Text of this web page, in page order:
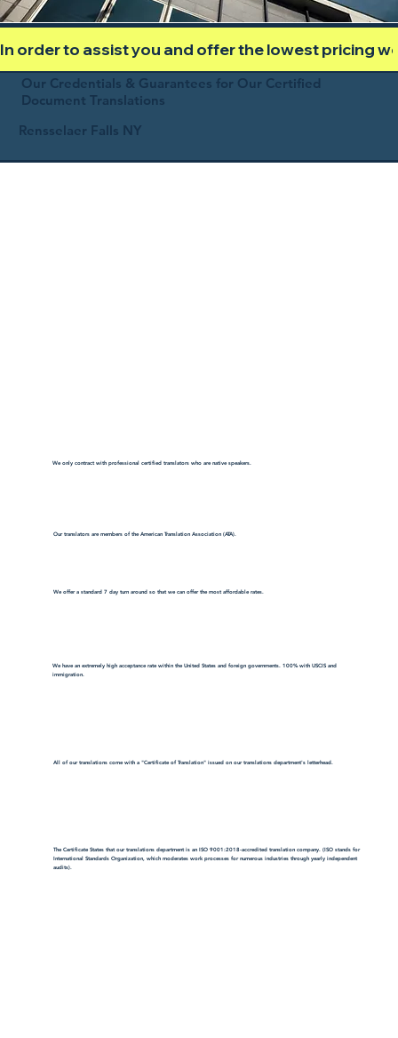
In order to assist you and offer the lowest pricing
Our Credentials & Guarantees for Our Certified
Document Translations
Rensselaer Falls NY
We only contract with professional certified translators who are native speakers.
Our translators are members of the American Translation Association (ATA).
We offer a standard 7 day turn around so that we can offer the most affordable rates.
We have an extremely high acceptance rate within the United States and foreign governments. 100% with USCIS and
immigration.
All of our translations come with a "Certificate of Translation" issued on our translations department's letterhead.
The Certificate States that our translations department is an ISO 9001:2018-accredited translation company. (ISO stands for
International Standards Organization, which moderates work processes for numerous industries through yearly independent
audits).